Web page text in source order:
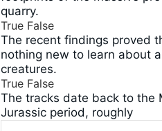
quarry.
True False
The recent findings proved
nothing new to learn about
creatures.
True False
The tracks date back to the
Jurassic period, roughly